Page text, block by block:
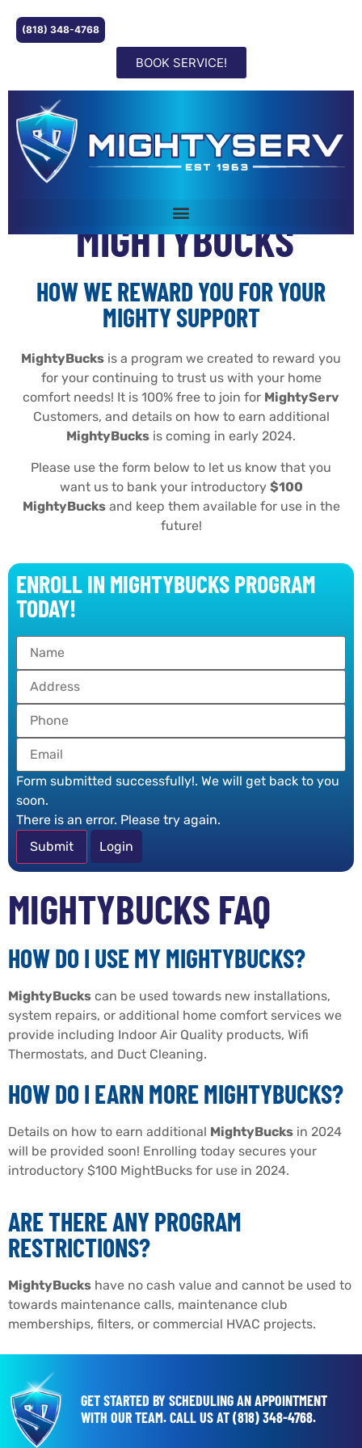
(818) 348-4768
BOOK SERVICE!
MIGHTYBUCKS
HOW WE REWARD YOU FOR YOUR
MIGHTY SUPPORT
MightyBucks is a program we created to reward you
for your continuing to trust us with your home
comfort needs! It is 100% free to join for MightyServ
Customers, and details on how to earn additional
MightyBucks is coming in early 2024.
Please use the form below to let us know that you
want us to bank your introductory $100
MightyBucksand keep them available for use in the
future!
ENROLL IN MIGHTYBUCKS PROGRAM
TODAY!
Form submitted successfully!. We will get back to you
soon.
There is an error. Please try again.
Login
MIGHTYBUCKS FAQ
HOW DO I USE MY MIGHTYBUCKS?
MightyBucks can be used towards new installations,
system repairs, or additional home comfort services we
provide including Indoor Air Quality products, Wifi
Thermostats, and Duct Cleaning.
HOW DO I EARN MORE MIGHTYBUCKS?
Details on how to earn additional MightyBucks in 2024
will be provided soon! Enrolling today secures your
introductory $100 MightBucks for use in 2024.
ARE THERE ANY PROGRAM
RESTRICTIONS?
MightyBucks have no cash value and cannot be used to
towards maintenance calls, maintenance club
memberships, filters, or commercial HVAC projects.
GET STARTED BY SCHEDULING AN APPOINTMENT
WITH OUR TEAM.CALL US AT(818) 348-4768.